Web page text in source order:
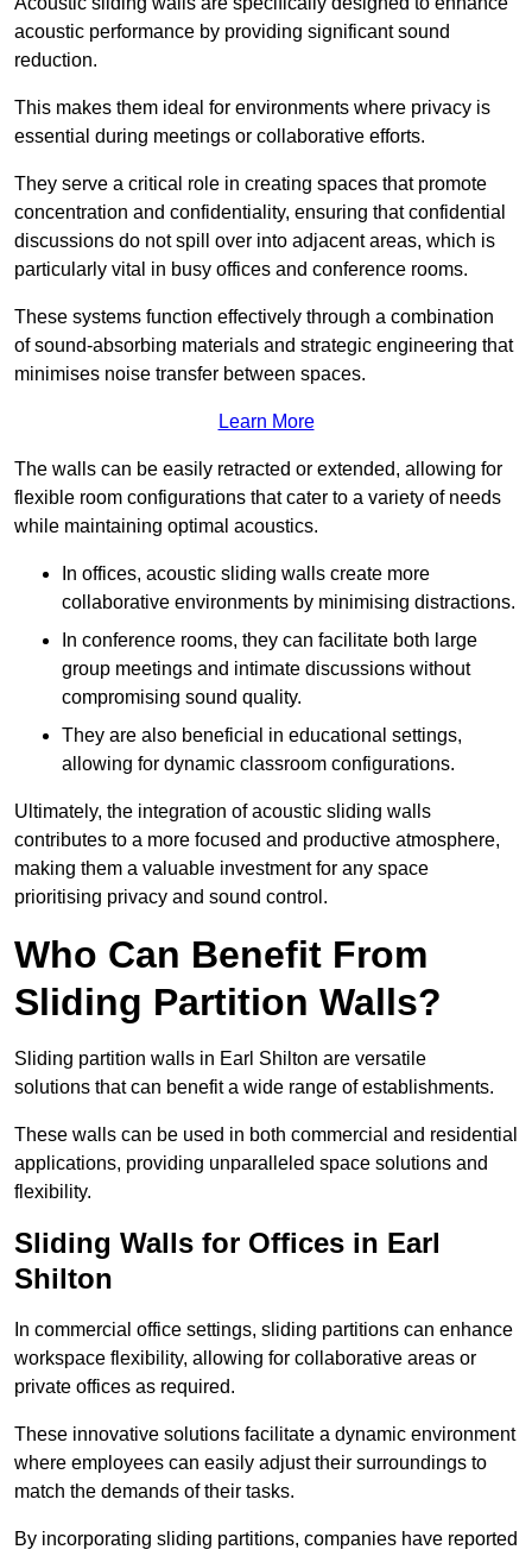
acoustic performance by providing significant sound
reduction.
This makes them ideal for environments where privacy is
essential during meetings or collaborative efforts.
They serve a critical role in creating spaces that promote
concentration and confidentiality, ensuring that confidential
discussions do not spill over into adjacent areas, which is
particularly vital in busy offices and conference rooms.
These systems function effectively through a combination
of sound-absorbing materials and strategic engineering that
minimises noise transfer between spaces.
Learn More
The walls can be easily retracted or extended, allowing for
flexible room configurations that cater to a variety of needs
while maintaining optimal acoustics.
In offices, acoustic sliding walls create more
collaborative environments by minimising distractions.
In conference rooms, they can facilitate both large
group meetings and intimate discussions without
compromising sound quality.
They are also beneficial in educational settings,
allowing for dynamic classroom configurations.
Ultimately, the integration of acoustic sliding walls
contributes to a more focused and productive atmosphere,
making them a valuable investment for any space
prioritising privacy and sound control.
Who Can Benefit From
Sliding Partition Walls?
Sliding partition walls in Earl Shilton are versatile
solutions that can benefit a wide range of establishments.
These walls can be used in both commercial and residential
applications, providing unparalleled space solutions and
flexibility.
Sliding Walls for Offices in Earl
Shilton
In commercial office settings, sliding partitions can enhance
workspace flexibility, allowing for collaborative areas or
private offices as required.
These innovative solutions facilitate a dynamic environment
where employees can easily adjust their surroundings to
match the demands of their tasks.
By incorporating sliding partitions, companies have reported